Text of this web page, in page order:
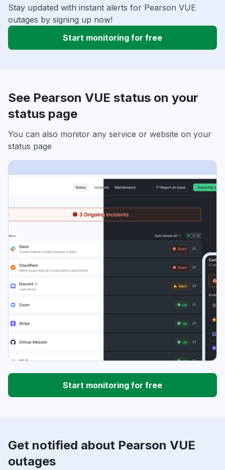
Stay updated with instant alerts for Pearson VUE
outages by signing up now!
Start monitoring for free
See Pearson VUE status on your
status page
You can also monitor any service or website on your
status page
Start monitoring for free
Get notified about Pearson VUE
outages